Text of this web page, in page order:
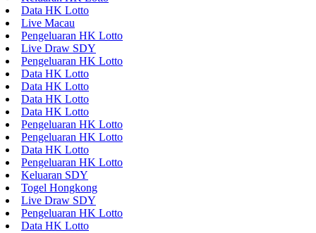
Data HK Lotto
Live Macau
Pengeluaran HK Lotto
Live Draw SDY
Pengeluaran HK Lotto
Data HK Lotto
Data HK Lotto
Data HK Lotto
Data HK Lotto
Pengeluaran HK Lotto
Pengeluaran HK Lotto
Data HK Lotto
Pengeluaran HK Lotto
Keluaran SDY
Togel Hongkong
Live Draw SDY
Pengeluaran HK Lotto
Data HK Lotto